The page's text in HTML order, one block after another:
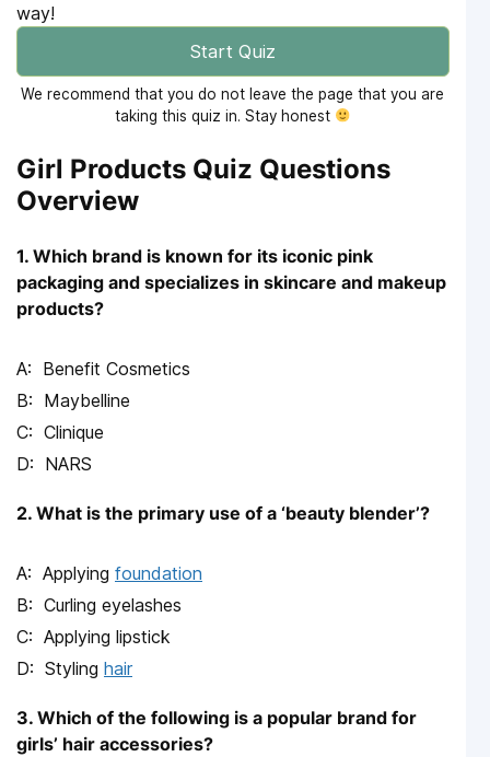
way!
Start Quiz
We recommend that you do not leave the page that you are
taking this quiz in. Stay honest
Girl Products Quiz Questions
Overview
1. Which brand is known for its iconic pink
packaging and specializes in skincare and makeup
products?
Benefit Cosmetics
Maybelline
Clinique
NARS
2. What is the primary use of a ‘beauty blender’?
Applying foundation
Curling eyelashes
Applying lipstick
Styling hair
3. Which of the following is a popular brand for
girls’ hair accessories?